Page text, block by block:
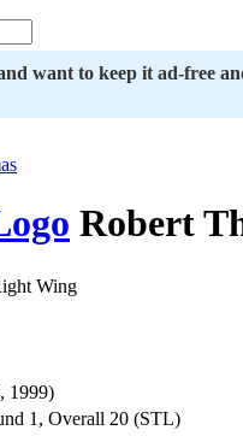
want to keep it ad-free
Robert
Wing
1999)
1, Overall 20 (STL)